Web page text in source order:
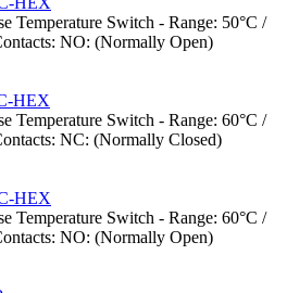
Temperature Switch - Range: 50°C /
NO: (Normally Open)
HEX
Temperature Switch - Range: 60°C /
NC: (Normally Closed)
HEX
Temperature Switch - Range: 60°C /
NO: (Normally Open)